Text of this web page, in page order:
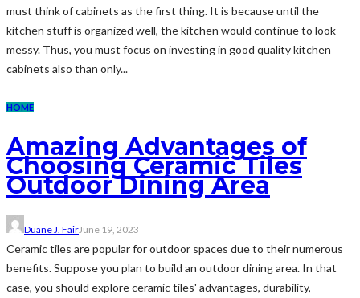
must think of cabinets as the first thing. It is because until the
kitchen stuff is organized well, the kitchen would continue to look
messy. Thus, you must focus on investing in good quality kitchen
cabinets also than only...
HOME
Amazing Advantages of
Choosing Ceramic Tiles
Outdoor Dining Area
Duane J. FairJune 19, 2023
Ceramic tiles are popular for outdoor spaces due to their numerous
benefits. Suppose you plan to build an outdoor dining area. In that
case, you should explore ceramic tiles' advantages, durability,